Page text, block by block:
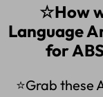
☆How
Language
for
⭐Grab these